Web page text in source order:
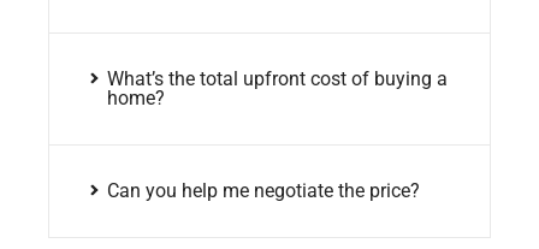
What’s the total upfront cost of buying a
home?
Can you help me negotiate the price?